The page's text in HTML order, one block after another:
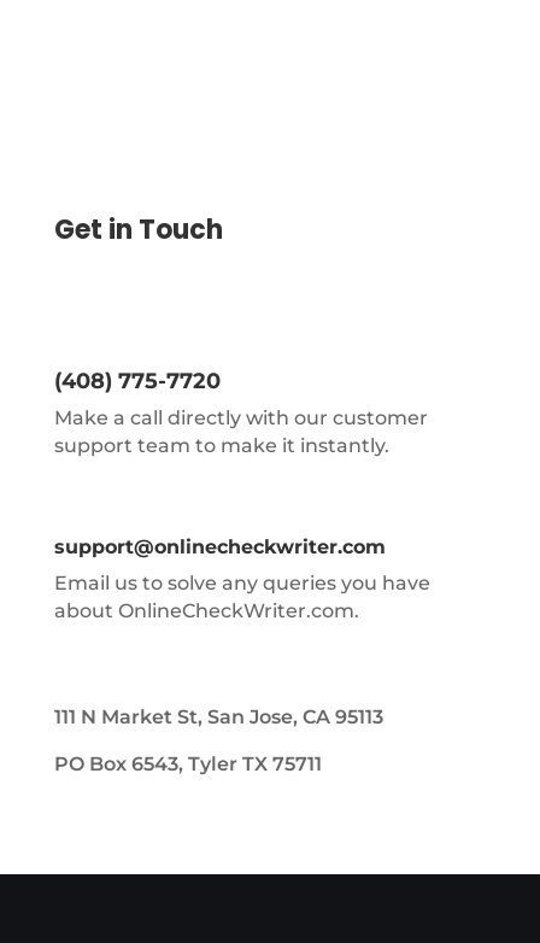
Get in Touch
(408) 775-7720
Make a call directly with our customer
support team to make it instantly.
support@onlinecheckwriter.com
Email us to solve any queries you have
about OnlineCheckWriter.com.
111 N Market St, San Jose, CA 95113
PO Box 6543, Tyler TX 75711